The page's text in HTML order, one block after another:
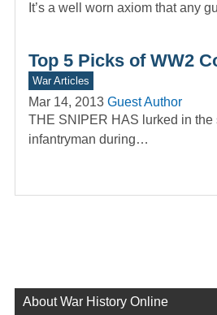
It’s a well worn axiom that any
Top 5 Picks of WW2
War Articles
Mar 14, 2013 Guest Author
THE SNIPER HAS lurked in the
infantryman during…
About War History Online